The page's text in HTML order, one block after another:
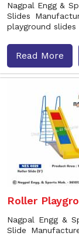
Nagpal Engg &
Slides
playground
Read More
Roller
Nagpal Engg &
Slide